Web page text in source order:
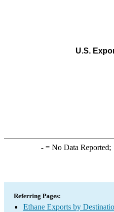
U.S.
-= No Data Reported;
Referring Pages:
Ethane Exports by